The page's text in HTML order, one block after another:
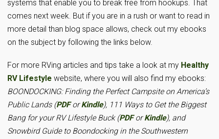
systems that enable you to break free from hookups. That
comes next week. But if you are in a rush or want to read in
more detail than blog space allows, check out my ebooks
on the subject by following the links below.
For more RVing articles and tips take a look at my Healthy
RV Lifestyle website, where you will also find my ebooks:
BOONDOCKING: Finding the Perfect Campsite on America’s
Public Lands (PDForKindle), 111 Ways to Get the Biggest
Bang for your RV Lifestyle Buck (PDForKindle), and
Snowbird Guide to Boondocking in the Southwestern